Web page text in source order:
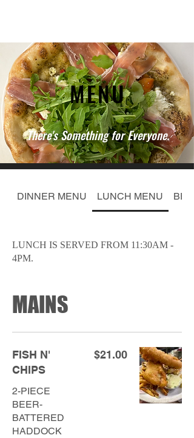
MENU
There's Something for Everyone.
DINNER MENU LUNCH MENU
LUNCH IS SERVED FROM 11:30AM -
4PM.
MAINS
FISH N'
CHIPS
2-PIECE
BEER-
BATTERED
HADDOCK
$21.00